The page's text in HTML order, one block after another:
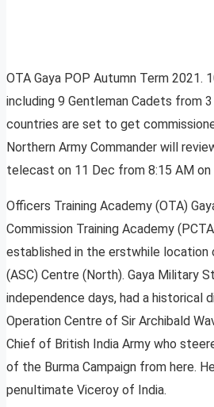
OTA Gaya POP Autumn Term 2021.
including 9 Gentleman Cadets from
countries are set to get
Northern Army Commander will
telecast on 11 Dec from 8:15 AM on
Officers Training Academy (OTA)
Commission Training Academy
established in the erstwhile location
(ASC) Centre (North). Gaya Military
independence days, had a historical
Operation Centre of Sir Archibald
Chief of British India Army who
of the Burma Campaign from here.
penultimate Viceroy of India.